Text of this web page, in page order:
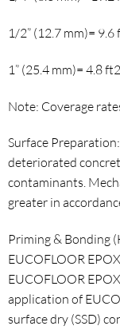
1/2” (12.7 mm)=
1” (25.4 mm)= 4.8
Note: Coverage
Surface
deteriorated
contaminants.
greater in
Priming & Bonding
EUCOFLOOR
EUCOFLOOR
application of
surface dry (SSD)